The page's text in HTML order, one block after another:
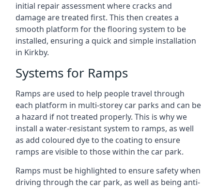
initial repair assessment where cracks and
damage are treated first. This then creates a
smooth platform for the flooring system to be
installed, ensuring a quick and simple installation
in Kirkby.
Systems for Ramps
Ramps are used to help people travel through
each platform in multi-storey car parks and can be
a hazard if not treated properly. This is why we
install a water-resistant system to ramps, as well
as add coloured dye to the coating to ensure
ramps are visible to those within the car park.
Ramps must be highlighted to ensure safety when
driving through the car park, as well as being anti-